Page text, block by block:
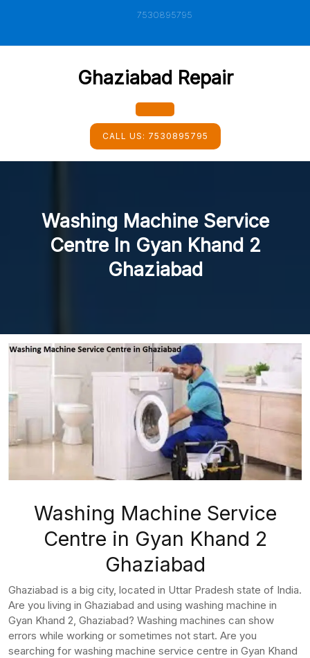
7530895795
Ghaziabad Repair
Open
Button
CALL US: 7530895795
Washing Machine Service
Centre In Gyan Khand 2
Ghaziabad
Washing Machine Service
Centre in Gyan Khand 2
Ghaziabad
Ghaziabad is a big city, located in Uttar Pradesh state of India.
Are you living in Ghaziabad and using washing machine in
Gyan Khand 2, Ghaziabad? Washing machines can show
errors while working or sometimes not start. Are you
searching for washing machine service centre in Gyan Khand